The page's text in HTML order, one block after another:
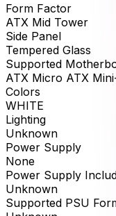
Form Factor
ATX Mid Tower
Side Panel
Tempered Glass
Supported
ATX Micro ATX
Colors
WHITE
Lighting
Unknown
Power Supply
None
Power Supply
Unknown
Supported PSU